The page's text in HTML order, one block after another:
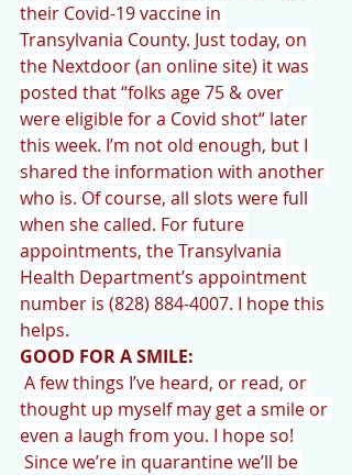
their Covid-19 vaccine in
Transylvania County. Just today, on
the Nextdoor (an online site) it was
posted that “folks age 75 & over
were eligible for a Covid shot“ later
this week. I’m not old enough, but I
shared the information with another
who is. Of course, all slots were full
when she called. For future
appointments, the Transylvania
Health Department’s appointment
number is (828) 884-4007. I hope this
helps.
GOOD FOR A SMILE:
A few things I’ve heard, or read, or
thought up myself may get a smile or
even a laugh from you. I hope so!
Since we’re in quarantine we’ll be